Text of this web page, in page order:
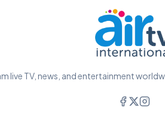
live TV, news, and entertainment